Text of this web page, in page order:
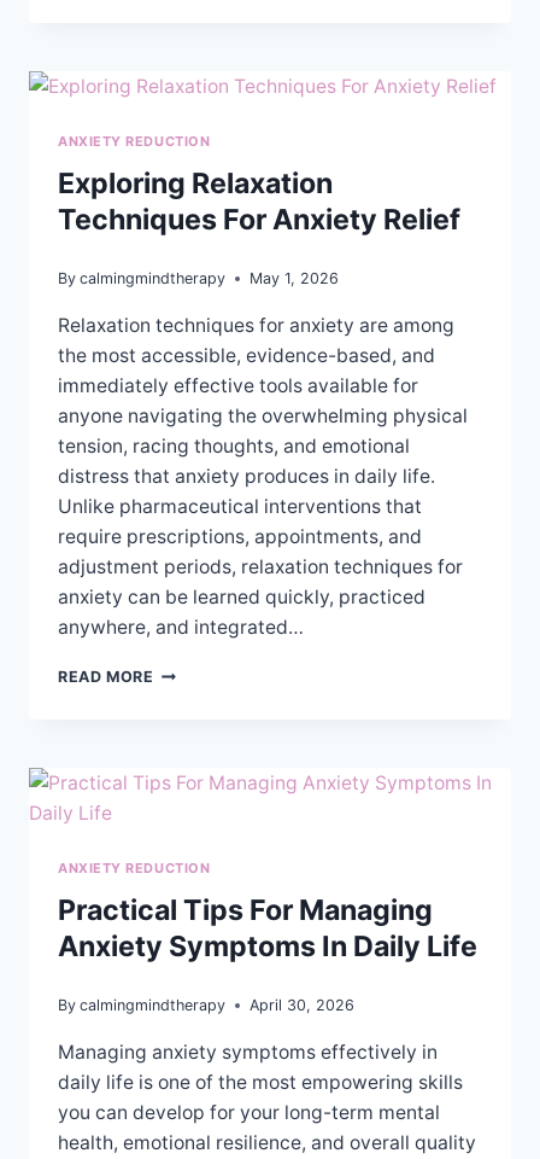
TRAUMA
AND
THERAPY?
ANXIETY REDUCTION
Exploring Relaxation
Techniques For Anxiety Relief
By calmingmindtherapy May 1, 2026
Relaxation techniques for anxiety are among
the most accessible, evidence-based, and
immediately effective tools available for
anyone navigating the overwhelming physical
tension, racing thoughts, and emotional
distress that anxiety produces in daily life.
Unlike pharmaceutical interventions that
require prescriptions, appointments, and
adjustment periods, relaxation techniques for
anxiety can be learned quickly, practiced
anywhere, and integrated…
READ MORE EXPLORING
RELIEF
ANXIETY REDUCTION
Practical Tips For Managing
Anxiety Symptoms In Daily Life
By calmingmindtherapy April 30, 2026
Managing anxiety symptoms effectively in
daily life is one of the most empowering skills
you can develop for your long-term mental
health, emotional resilience, and overall quality